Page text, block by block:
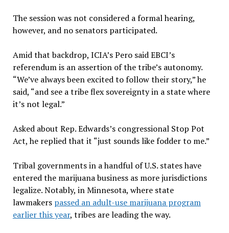
The session was not considered a formal hearing,
however, and no senators participated.
Amid that backdrop, ICIA’s Pero said EBCI’s
referendum is an assertion of the tribe’s autonomy.
“We’ve always been excited to follow their story,” he
said, “and see a tribe flex sovereignty in a state where
it’s not legal.”
Asked about Rep. Edwards’s congressional Stop Pot
Act, he replied that it “just sounds like fodder to me.”
Tribal governments in a handful of U.S. states have
entered the marijuana business as more jurisdictions
legalize. Notably, in Minnesota, where state
lawmakers passed an adult-use marijuana program
earlier this year, tribes are leading the way.